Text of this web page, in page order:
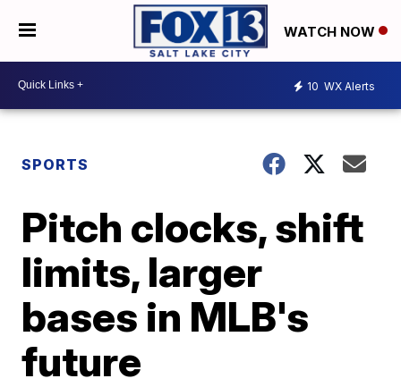
WATCH NOW
10 WX Alerts
SPORTS
Pitch clocks, shift
limits, larger
bases in MLB's
future